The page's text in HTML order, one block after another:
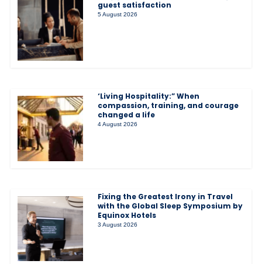
guest satisfaction
5 August 2026
‘Living Hospitality:” When
compassion, training, and courage
changed a life
4 August 2026
Fixing the Greatest Irony in Travel
with the Global Sleep Symposium by
Equinox Hotels
3 August 2026